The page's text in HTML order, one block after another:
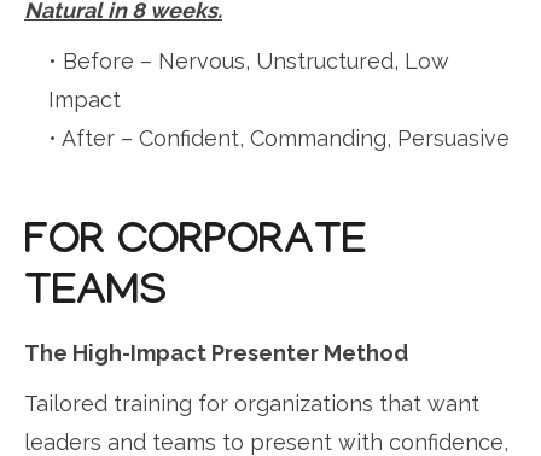
Natural in 8 weeks.
• Before – Nervous, Unstructured, Low
Impact
• After – Confident, Commanding, Persuasive
FOR CORPORATE
TEAMS
The High-Impact Presenter Method
Tailored training for organizations that want
leaders and teams to present with confidence,